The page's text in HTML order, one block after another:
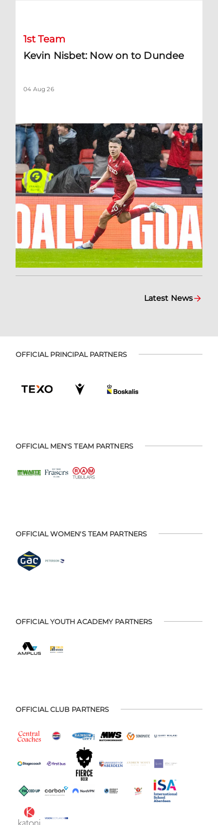
1st Team
Kevin Nisbet: Now on to Dundee
04 Aug 26
Latest News
OFFICIAL PRINCIPAL PARTNERS
OFFICIAL MEN'S TEAM PARTNERS
OFFICIAL WOMEN'S TEAM PARTNERS
OFFICIAL YOUTH ACADEMY PARTNERS
OFFICIAL CLUB PARTNERS